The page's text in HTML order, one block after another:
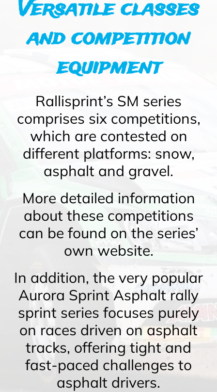
Versatile classes
and competition
equipment
Rallisprint’s SM series
comprises six competitions,
which are contested on
different platforms: snow,
asphalt and gravel.
More detailed information
about these competitions
can be found on the series’
own website.
In addition, the very popular
Aurora Sprint Asphalt rally
sprint series focuses purely
on races driven on asphalt
tracks, offering tight and
fast-paced challenges to
asphalt drivers.